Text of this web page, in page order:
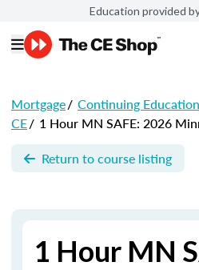
Education provided
Mortgage/ Continuing Education
CE/ 1 Hour MN SAFE: 2026
Return to course listing
1 Hour MN